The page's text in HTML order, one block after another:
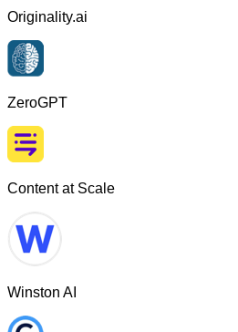
Originality.ai
ZeroGPT
Content at Scale
Winston AI